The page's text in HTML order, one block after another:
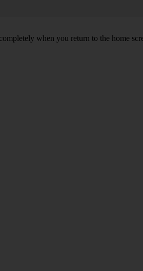
when you return to the home